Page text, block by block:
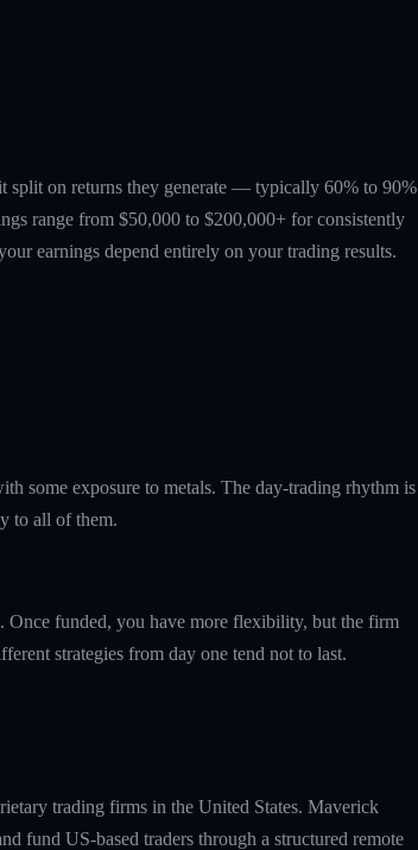
split on returns they generate — typically 60% to 90%
range from $50,000 to $200,000+ for consistently
earnings depend entirely on your trading results.
some exposure to metals. The day-trading rhythm is
to all of them.
Once funded, you have more flexibility, but the firm
strategies from day one tend not to last.
trading firms in the United States. Maverick
fund US-based traders through a structured remote